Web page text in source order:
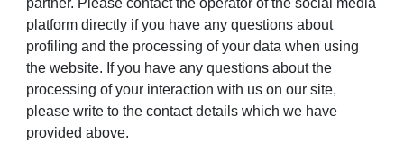
partner. Please contact the operator of the social media
platform directly if you have any questions about
profiling and the processing of your data when using
the website. If you have any questions about the
processing of your interaction with us on our site,
please write to the contact details which we have
provided above.